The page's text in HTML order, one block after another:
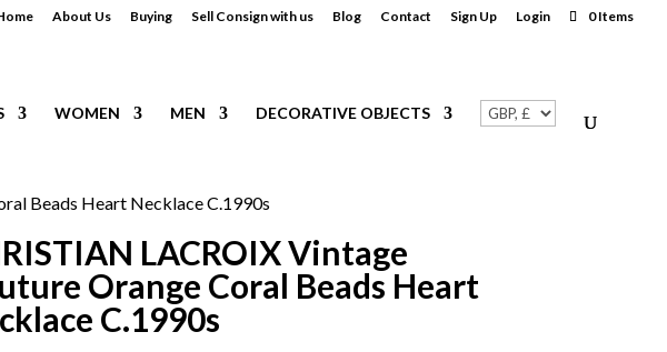
About Us Buying Sell Consign with us Blog Contact Sign Up Login 0 Items
WOMEN MEN DECORATIVE OBJECTS
Beads Heart Necklace C.1990s
LACROIX Vintage
Orange Coral Beads Heart
C.1990s